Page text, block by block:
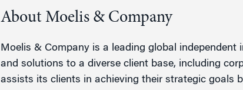
About Moelis & Company
Moelis & Company is a leading global
and solutions to a diverse client base, including
assists its clients in achieving their strategic goals